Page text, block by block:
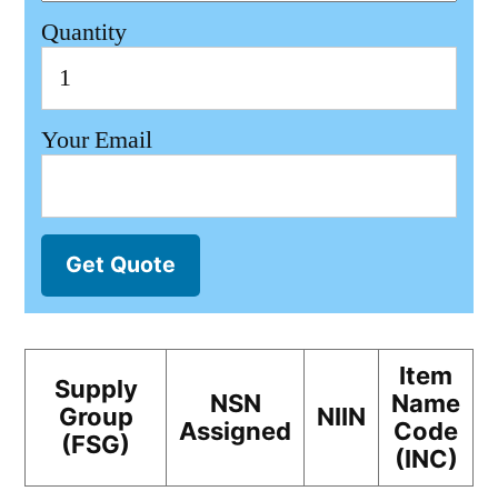
Quantity
Your Email
Get Quote
Supply
Group
(FSG)
NSN
Assigned
NIIN
Item
Name
Code
(INC)